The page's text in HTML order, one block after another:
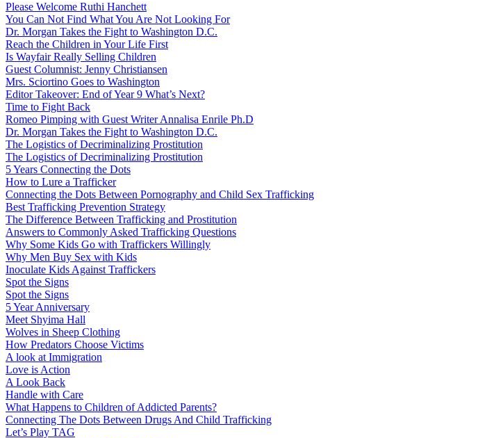
Please Welcome Ruthi Hanchett
You Can Not Find What You Are Not Looking For
Dr. Morgan Takes the Fight to Washington D.C.
Reach the Children in Your Life First
Is Wayfair Really Selling Children
Guest Columnist: Jenny Christiansen
Mrs. Sciortino Goes to Washington
Editor Takeover: End of Year 9 What’s Next?
Time to Fight Back
Romeo Pimping with Guest Writer Annalisa Enrile Ph.D
Dr. Morgan Takes the Fight to Washington D.C.
The Logistics of Decriminalizing Prostitution
The Logistics of Decriminalizing Prostitution
5 Years Connecting the Dots
How to Lure a Trafficker
Connecting the Dots Between Pornography and Child Sex Trafficking
Best Trafficking Prevention Strategy
The Difference Between Trafficking and Prostitution
Answers to Commonly Asked Trafficking Questions
Why Some Kids Go with Traffickers Willingly
Why Men Buy Sex with Kids
Inoculate Kids Against Traffickers
Spot the Signs
Spot the Signs
5 Year Anniversary
Meet Shyima Hall
Wolves in Sheep Clothing
How Predators Choose Victims
A look at Immigration
Love is Action
A Look Back
Handle with Care
What Happens to Children of Addicted Parents?
Connecting The Dots Between Drugs And Child Trafficking
Let’s Play TAG